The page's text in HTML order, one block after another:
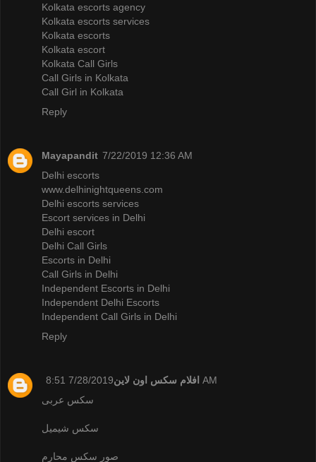
Kolkata escorts agency
Kolkata escorts services
Kolkata escorts
Kolkata escort
Kolkata Call Girls
Call Girls in Kolkata
Call Girl in Kolkata
Reply
Mayapandit 7/22/2019 12:36 AM
Delhi escorts
www.delhinightqueens.com
Delhi escorts services
Escort services in Delhi
Delhi escort
Delhi Call Girls
Escorts in Delhi
Call Girls in Delhi
Independent Escorts in Delhi
Independent Delhi Escorts
Independent Call Girls in Delhi
Reply
افلام سكس اون لاين 7/28/2019 8:51 AM
سكس عربى
سكس شيميل
صور سكس محارم